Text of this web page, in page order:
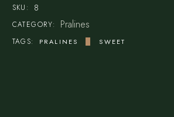
SKU: 8
CATEGORY: Pralines
TAGS: PRALINES SWEET